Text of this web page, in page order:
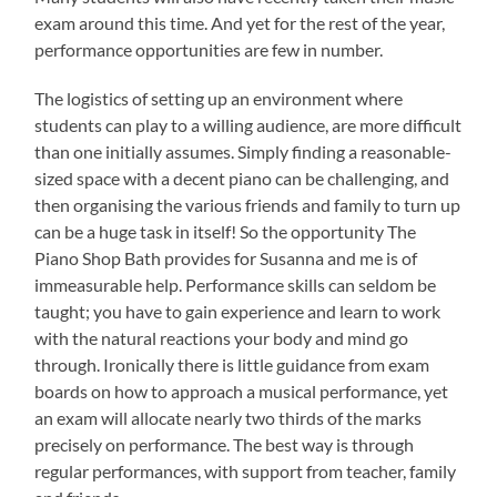
exam around this time. And yet for the rest of the year,
performance opportunities are few in number.
The logistics of setting up an environment where
students can play to a willing audience, are more difficult
than one initially assumes. Simply finding a reasonable-
sized space with a decent piano can be challenging, and
then organising the various friends and family to turn up
can be a huge task in itself! So the opportunity The
Piano Shop Bath provides for Susanna and me is of
immeasurable help. Performance skills can seldom be
taught; you have to gain experience and learn to work
with the natural reactions your body and mind go
through. Ironically there is little guidance from exam
boards on how to approach a musical performance, yet
an exam will allocate nearly two thirds of the marks
precisely on performance. The best way is through
regular performances, with support from teacher, family